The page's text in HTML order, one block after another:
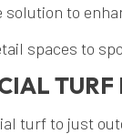
to
spaces to
turf to just